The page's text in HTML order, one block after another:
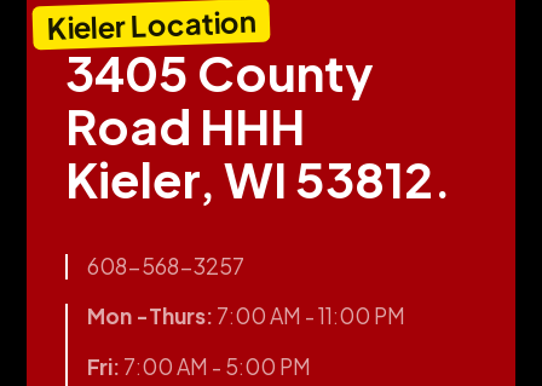
Kieler Location
3405 County
Road HHH
Kieler, WI 53812.
608-568-3257
Mon -Thurs: 7:00 AM - 11:00 PM
Fri: 7:00 AM - 5:00 PM